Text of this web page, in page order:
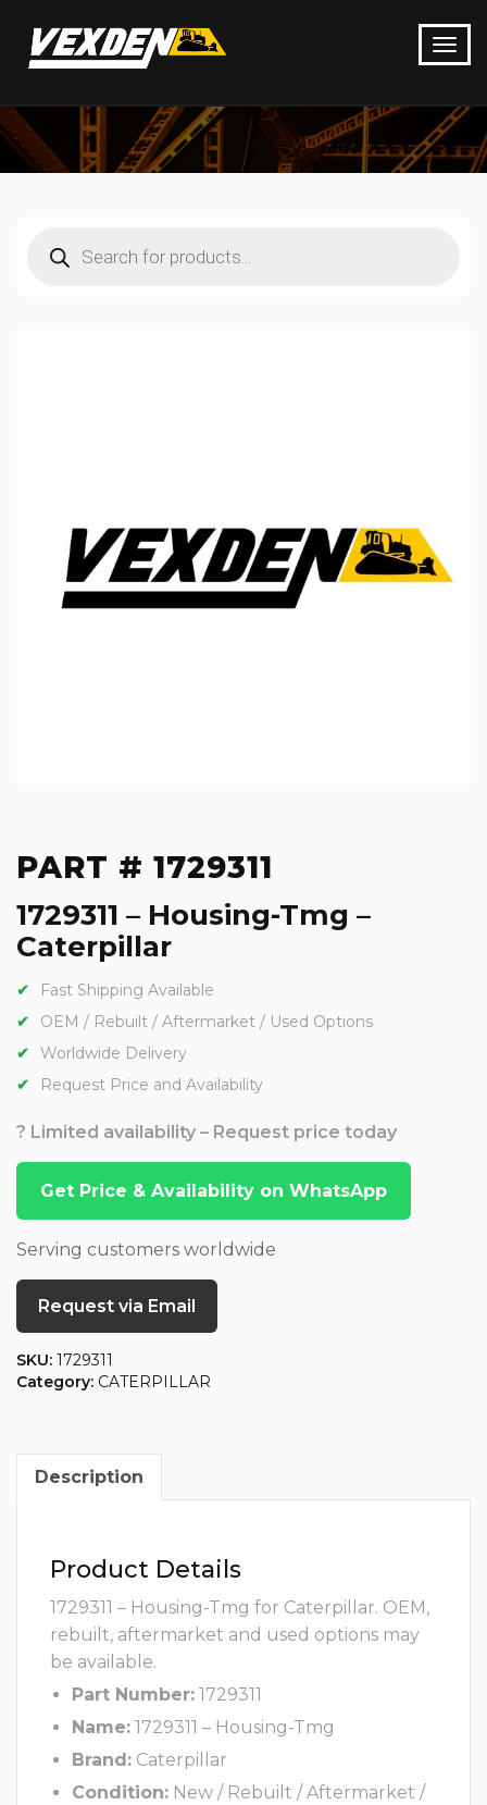
search
PART # 1729311
1729311 – Housing-Tmg –
Caterpillar
Fast Shipping Available
OEM / Rebuilt / Aftermarket / Used Options
Worldwide Delivery
Request Price and Availability
? Limited availability – Request price today
Get Price & Availability on WhatsApp
Serving customers worldwide
Request via Email
SKU: 1729311
Category: CATERPILLAR
Description
Product Details
1729311 – Housing-Tmg for Caterpillar. OEM,
rebuilt, aftermarket and used options may
be available.
Part Number: 1729311
Name: 1729311 – Housing-Tmg
Brand: Caterpillar
Condition: New / Rebuilt / Aftermarket /